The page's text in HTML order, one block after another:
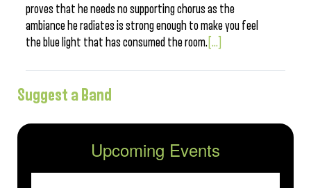
proves that he needs no supporting chorus as the
ambiance he radiates is strong enough to make you feel
the blue light that has consumed the room. [...]
Suggest a Band
Upcoming Events